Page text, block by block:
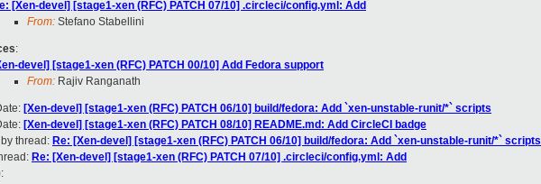
[Xen-devel] [stage1-xen (RFC) PATCH 07/10] .circleci/config.yml: Add
From: Stefano Stabellini
:
devel] [stage1-xen (RFC) PATCH 00/10] Add Fedora support
From: Rajiv Ranganath
[Xen-devel] [stage1-xen (RFC) PATCH 06/10] build/fedora: Add `xen-unstable-runit/*` scripts
[Xen-devel] [stage1-xen (RFC) PATCH 08/10] README.md: Add CircleCI badge
thread: Re: [Xen-devel] [stage1-xen (RFC) PATCH 06/10] build/fedora: Add `xen-unstable-runit/*` scripts
Re: [Xen-devel] [stage1-xen (RFC) PATCH 07/10] .circleci/config.yml: Add